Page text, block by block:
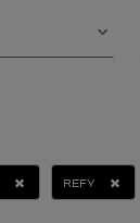
REFY